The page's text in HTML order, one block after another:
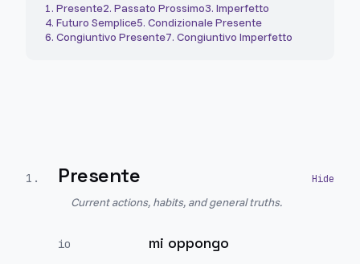
1. Presente2. Passato Prossimo3. Imperfetto
4. Futuro Semplice5. Condizionale Presente
6. Congiuntivo Presente7. Congiuntivo Imperfetto
1 . Presente
Current actions, habits, and general truths.
io mi oppongo